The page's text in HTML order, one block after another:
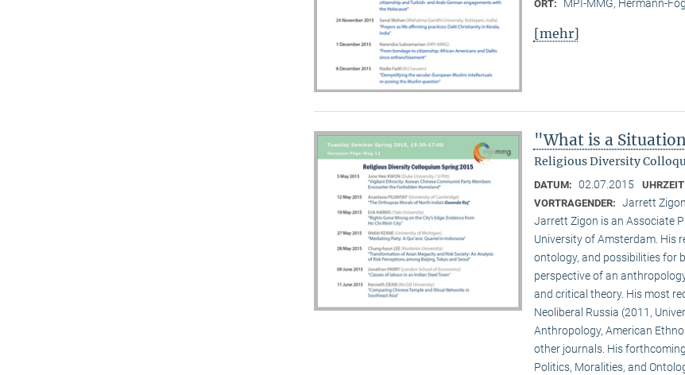
ORT: MPI-MMG, Hermann-
[mehr]
"What is a
Religious Diversity
DATUM: 02.07.2015
VORTRAGENDER: Jarrett
Jarrett Zigon is an Associate
University of Amsterdam. His
ontology, and possibilities for
perspective of an
and critical theory. His most
Neoliberal Russia (2011,
Anthropology, American
other journals. His
Politics, Moralities, and